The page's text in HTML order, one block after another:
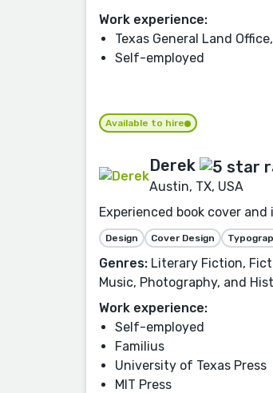
Work experience:
Texas General Land
Self-employed
Available to hire
Derek
Austin, TX, USA
Experienced book cover
Design Cover Design
Genres: Literary Fiction,
Music, Photography, and
Work experience:
Self-employed
Familius
University of Texas Press
MIT Press